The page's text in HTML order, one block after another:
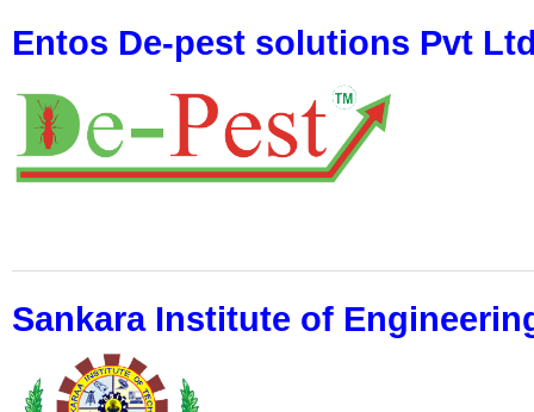
Entos De-pest solutions Pvt
Sankara Institute of